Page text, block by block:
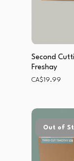
Second
Freshay
Price
CA$19.99
Out of